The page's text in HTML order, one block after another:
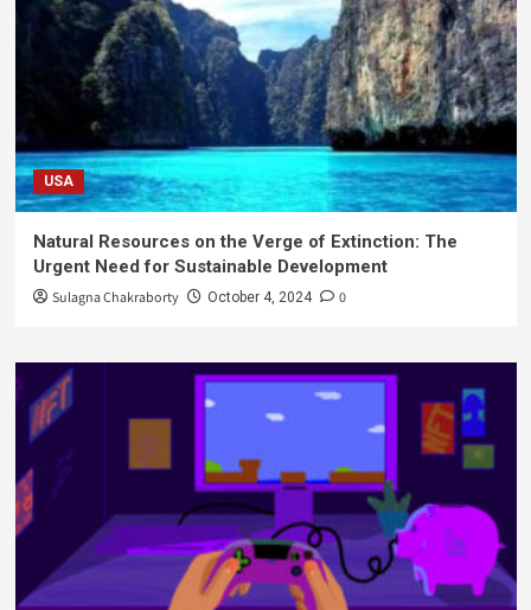
USA
Natural Resources on the Verge of Extinction: The
Urgent Need for Sustainable Development
Sulagna Chakraborty October 4, 2024 0